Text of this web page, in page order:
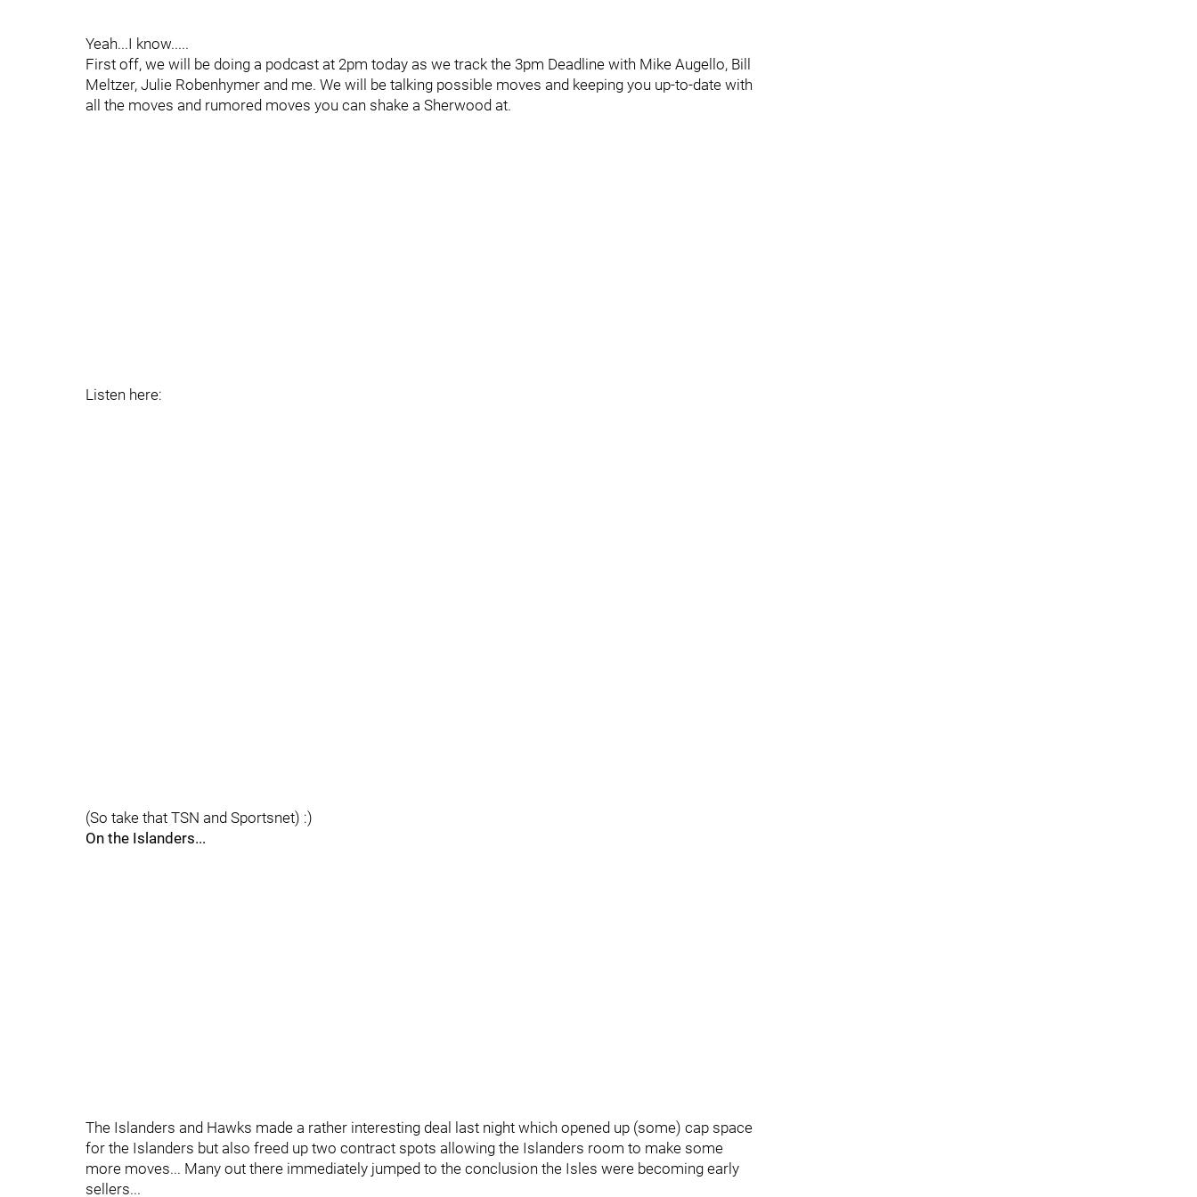
Yeah...I know.....
First off, we will be doing a podcast at 2pm today as we track the 3pm Deadline with Mike Augello, Bill
Meltzer, Julie Robenhymer and me. We will be talking possible moves and keeping you up-to-date with
all the moves and rumored moves you can shake a Sherwood at.
Listen here:
(So take that TSN and Sportsnet) :)
On the Islanders...
The Islanders and Hawks made a rather interesting deal last night which opened up (some) cap space
for the Islanders but also freed up two contract spots allowing the Islanders room to make some
more moves... Many out there immediately jumped to the conclusion the Isles were becoming early
sellers...